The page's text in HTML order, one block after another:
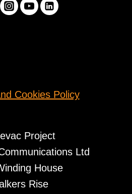
Project
Ltd
House
Rise
Cookies Policy